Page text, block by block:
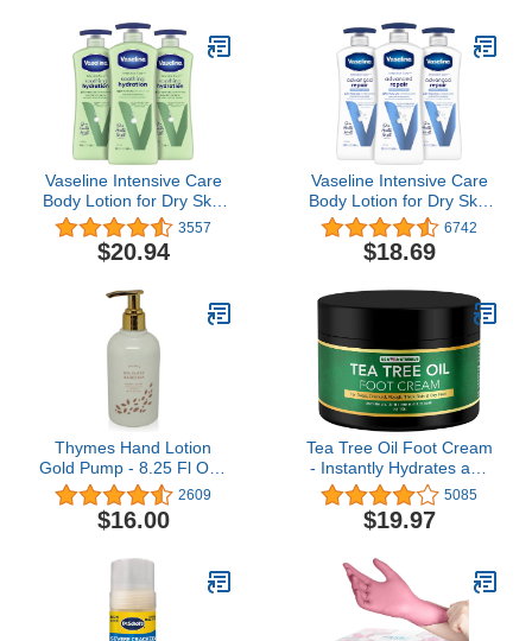
Minimizes Age’s Effect on
Skin
Vaseline Intensive Care
Body Lotion for Dry Skin
Soothing Hydration
Lotion Made with Ultra-
Hydrating Lipids + 1%
Refresh Dehydrated Skin
20.3 oz, Pack of 3
3557
$20.94
Vaseline Intensive Care
Body Lotion for Dry Skin
Advanced Repair
Unscented Lotion Made
with Ultra-Hydrating
That Repairs Extremely
Dry Skin 20.3 oz, Pack of
6742
$18.69
Thymes Hand Lotion
Gold Pump - 8.25 Fl Oz -
Goldleaf Gardenia
2609
$16.00
Tea Tree Oil Foot Cream
- Instantly Hydrates and
Moisturizes Cracked or
Callused Feet - Rapid
Relief Heel Cream -
& Soothes Irritated Skin &
Athletes Foot
5085
$19.97